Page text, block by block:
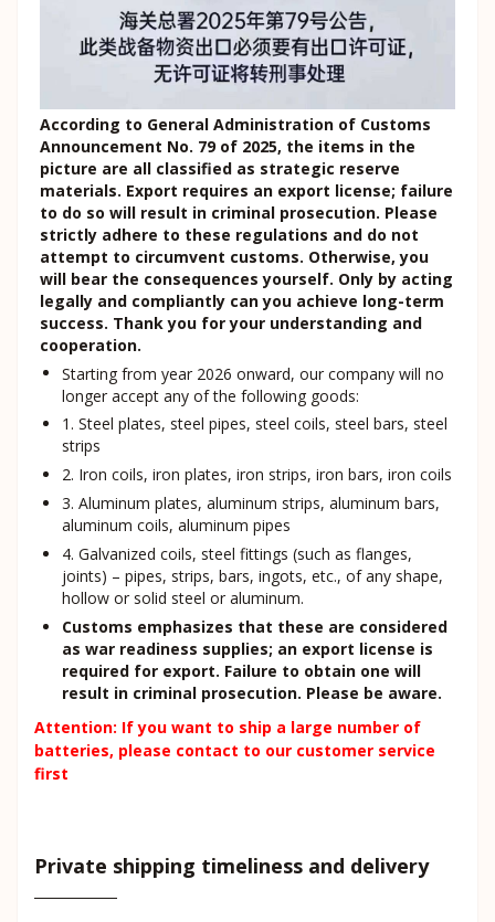
According to General Administration of Customs
Announcement No. 79 of 2025, the items in the
picture are all classified as strategic reserve
materials. Export requires an export license; failure
to do so will result in criminal prosecution. Please
strictly adhere to these regulations and do not
attempt to circumvent customs. Otherwise, you
will bear the consequences yourself. Only by acting
legally and compliantly can you achieve long-term
success. Thank you for your understanding and
cooperation.
Starting from year 2026 onward, our company will no
longer accept any of the following goods:
1. Steel plates, steel pipes, steel coils, steel bars, steel
strips
2. Iron coils, iron plates, iron strips, iron bars, iron coils
3. Aluminum plates, aluminum strips, aluminum bars,
aluminum coils, aluminum pipes
4. Galvanized coils, steel fittings (such as flanges,
joints) – pipes, strips, bars, ingots, etc., of any shape,
hollow or solid steel or aluminum.
Customs emphasizes that these are considered
as war readiness supplies; an export license is
required for export. Failure to obtain one will
result in criminal prosecution. Please be aware.
Attention: If you want to ship a large number of
batteries, please contact to our customer service
first
Private shipping timeliness and delivery